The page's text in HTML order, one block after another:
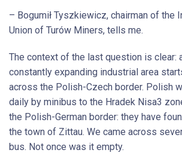
– Bogumił Tyszkiewicz, chairman of the
Union of Turów Miners, tells me.
The context of the last question is clear:
constantly expanding industrial area
across the Polish-Czech border. Polish
daily by minibus to the Hradek Nisa3
the Polish-German border: they have
the town of Zittau. We came across
bus. Not once was it empty.